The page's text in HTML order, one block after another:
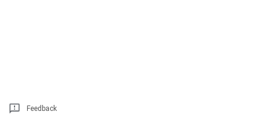
Feedback